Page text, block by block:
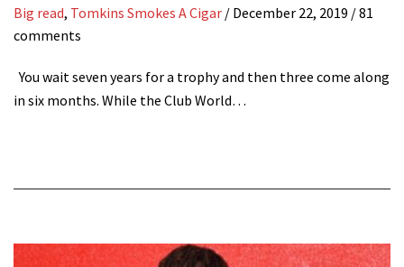
Big read, Tomkins Smokes A Cigar / December 22, 2019 / 81
comments
You wait seven years for a trophy and then three come along
in six months. While the Club World…